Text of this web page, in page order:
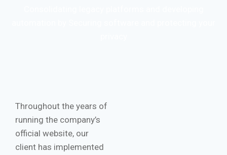
Throughout the years of
running the company’s
official website, our
client has implemented